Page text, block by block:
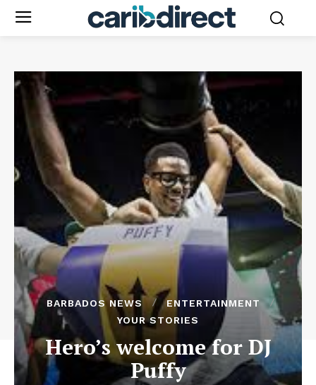
BARBADOS NEWS
ENTERTAINMENT
YOUR STORIES
Hero’s welcome for DJ
Puffy